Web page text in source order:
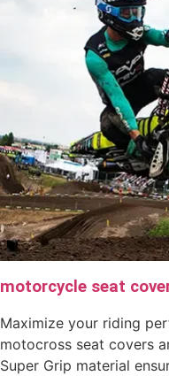
motorcycle seat
Maximize your riding
motocross seat covers
Super Grip material